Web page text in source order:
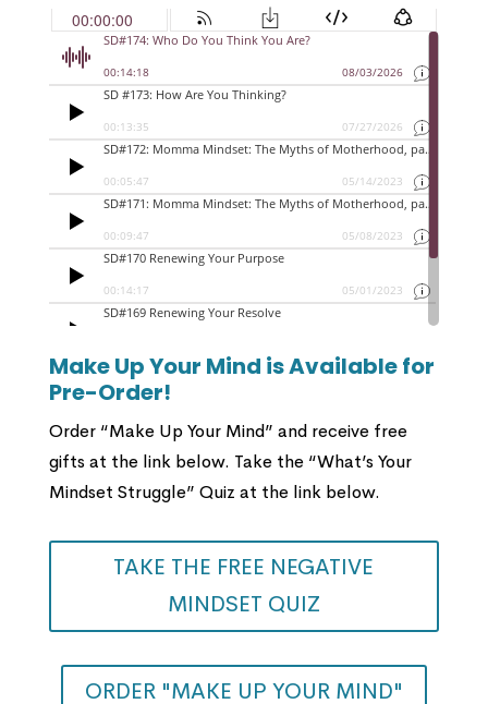
Make Up Your Mind is Available for
Pre-Order!
Order “Make Up Your Mind” and receive free
gifts at the link below. Take the “What’s Your
Mindset Struggle” Quiz at the link below.
TAKE THE FREE NEGATIVE
MINDSET QUIZ
ORDER "MAKE UP YOUR MIND"